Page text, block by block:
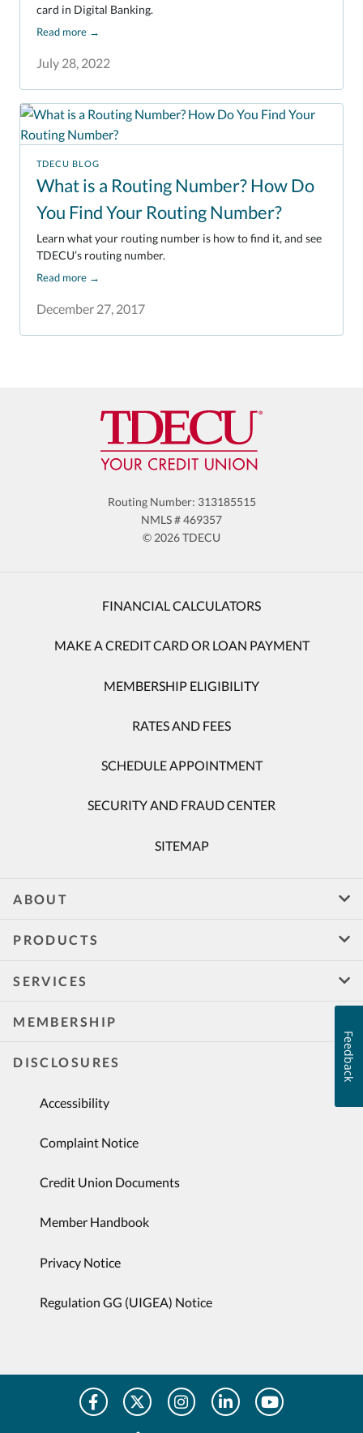
July 28, 2022
card in Digital Banking.
Read more →
TDECU BLOG
What is a Routing Number? How Do
You Find Your Routing Number?
December 27, 2017
Learn what your routing number is how to find it, and see
TDECU’s routing number.
Read more →
Routing Number: 313185515
NMLS # 469357
© 2026 TDECU
FINANCIAL CALCULATORS
MAKE A CREDIT CARD OR LOAN PAYMENT
MEMBERSHIP ELIGIBILITY
RATES AND FEES
SCHEDULE APPOINTMENT
SECURITY AND FRAUD CENTER
SITEMAP
ABOUT
PRODUCTS
SERVICES
MEMBERSHIP
DISCLOSURES
Accessibility
Complaint Notice
Credit Union Documents
Member Handbook
Privacy Notice
Regulation GG (UIGEA) Notice
Feedback